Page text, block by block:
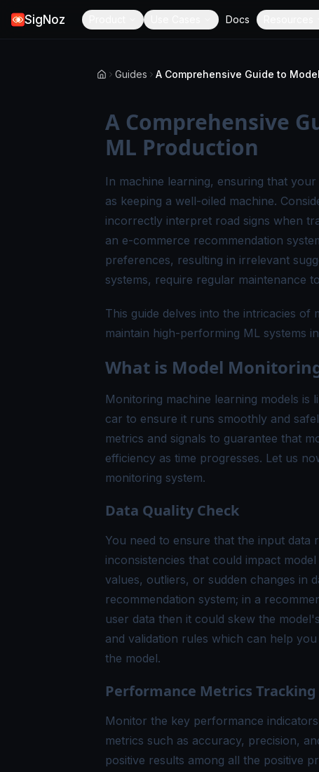
SigNoz Docs
Guides
A Comprehensive
ML Production
In machine learning, ensuring that
as keeping a well-oiled machine.
incorrectly interpret road signs when
an e-commerce recommendation
preferences, resulting in irrelevant
systems, require regular maintenance
This guide delves into the intricacies
maintain high-performing ML systems
What is Model
Monitoring machine learning models
car to ensure it runs smoothly and
metrics and signals to guarantee that
efficiency as time progresses. Let us
monitoring system.
Data Quality Check
You need to ensure that the input data
inconsistencies that could impact
values, outliers, or sudden changes in
recommendation system; in a
user data then it could skew the
and validation rules which can help
the model.
Performance Metrics Tracking
Monitor the key performance
metrics such as accuracy, precision,
positive results among all the positive